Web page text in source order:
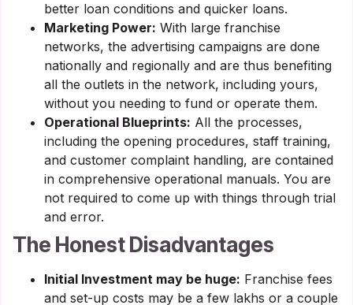
better loan conditions and quicker loans.
Marketing Power: With large franchise
networks, the advertising campaigns are done
nationally and regionally and are thus benefiting
all the outlets in the network, including yours,
without you needing to fund or operate them.
Operational Blueprints: All the processes,
including the opening procedures, staff training,
and customer complaint handling, are contained
in comprehensive operational manuals. You are
not required to come up with things through trial
and error.
The Honest Disadvantages
Initial Investment may be huge: Franchise fees
and set-up costs may be a few lakhs or a couple